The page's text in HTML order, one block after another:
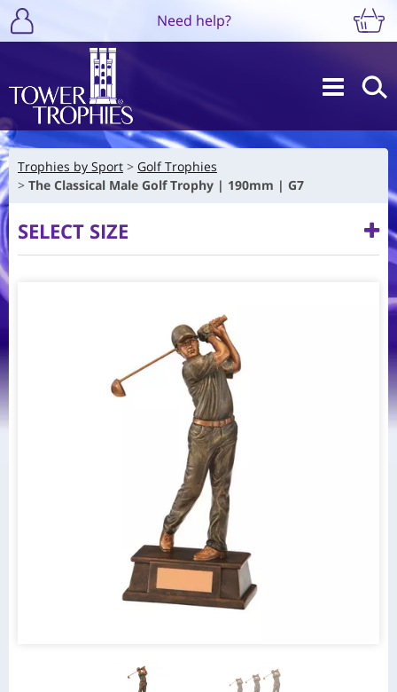
Need help?
Trophies by Sport
Golf Trophies
The Classical Male Golf Trophy | 190mm | G7
SELECT SIZE